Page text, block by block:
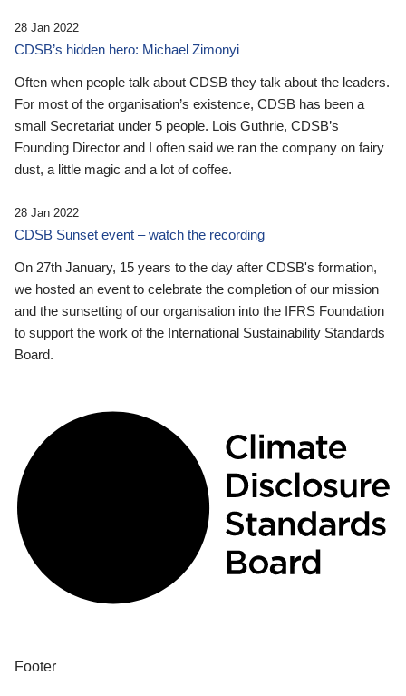
28 Jan 2022
CDSB’s hidden hero: Michael Zimonyi
Often when people talk about CDSB they talk about the leaders.
For most of the organisation’s existence, CDSB has been a
small Secretariat under 5 people. Lois Guthrie, CDSB’s
Founding Director and I often said we ran the company on fairy
dust, a little magic and a lot of coffee.
28 Jan 2022
CDSB Sunset event – watch the recording
On 27th January, 15 years to the day after CDSB's formation,
we hosted an event to celebrate the completion of our mission
and the sunsetting of our organisation into the IFRS Foundation
to support the work of the International Sustainability Standards
Board.
Footer